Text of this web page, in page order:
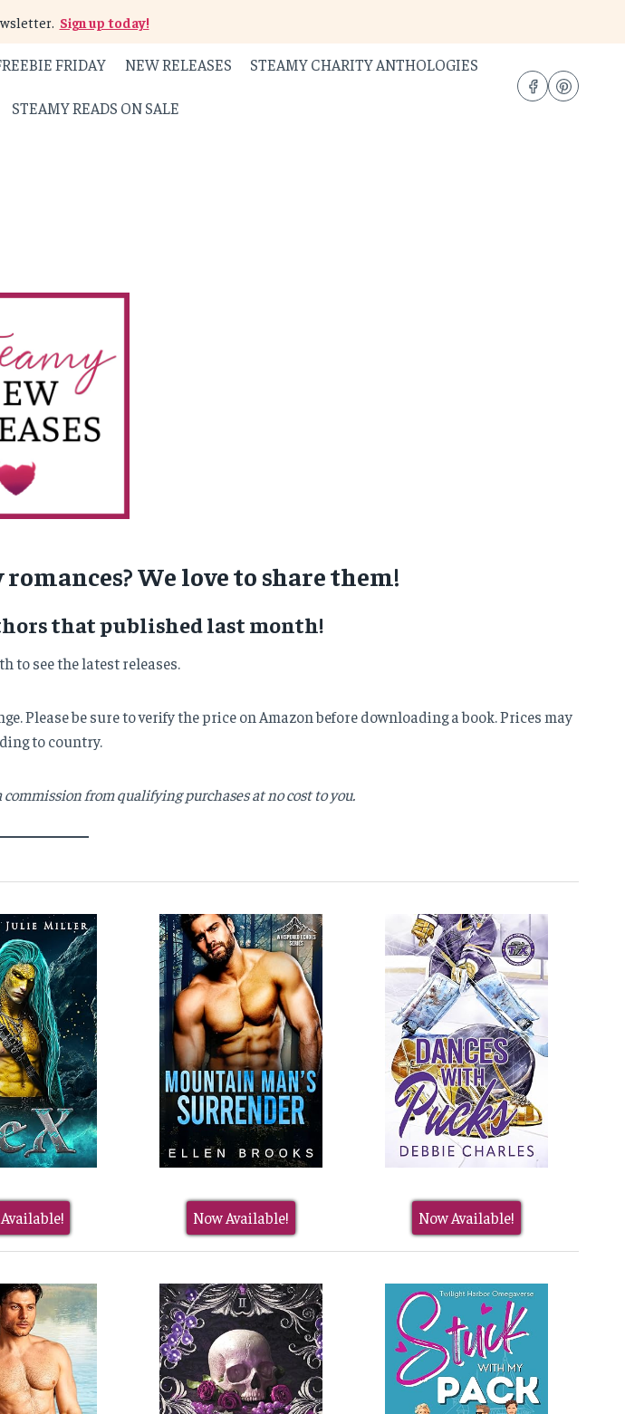
Sign up today!
FRIDAY NEW RELEASES STEAMY CHARITY ANTHOLOGIES
STEAMY READS ON SALE
We love to share them!
that published last month!
to see the latest releases.
Please be sure to verify the price on Amazon before downloading a book. Prices may
to country.
commission from qualifying purchases at no cost to you.
Now Available! Now Available!